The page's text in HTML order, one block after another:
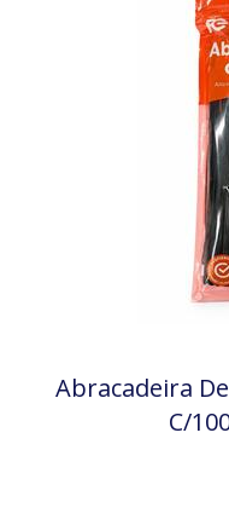
Abracadeira
C/